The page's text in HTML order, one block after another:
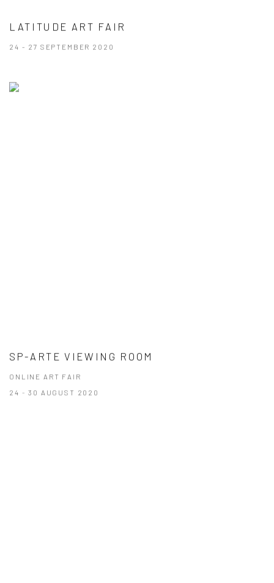
LATITUDE ART FAIR
24 - 27 SEPTEMBER 2020
SP-ARTE VIEWING ROOM
ONLINE ART FAIR
24 - 30 AUGUST 2020